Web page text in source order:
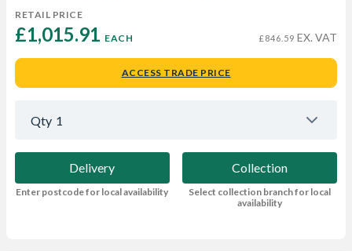
RETAIL PRICE
£1,015.91 EACH £846.59 EX. VAT
ACCESS TRADE PRICE
Qty 1
Delivery
Enter postcode for local availability
Collection
Select collection branch for local
availability